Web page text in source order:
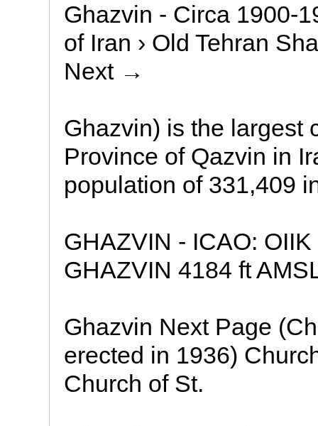
Ghazvin - Circa 1900-
of Iran › Old Tehran
Next →
Ghazvin) is the largest
Province of Qazvin in
population of 331,409
GHAZVIN - ICAO:
GHAZVIN 4184 ft
Ghazvin Next Page
erected in 1936)
Church of St.